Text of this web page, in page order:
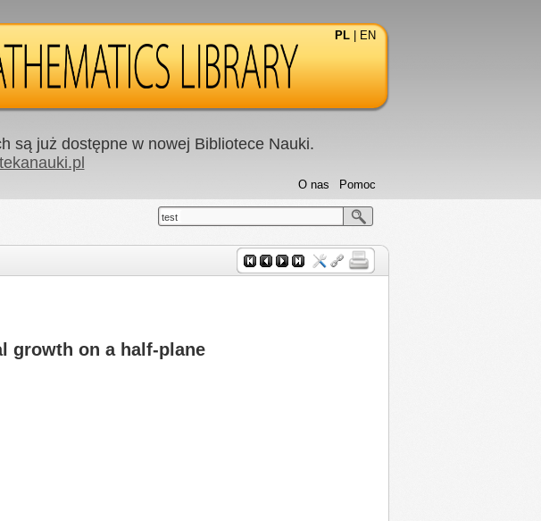
PL EN
są już dostępne w nowej Bibliotece Nauki.
Pomoc
O nas
test
growth on a half-plane